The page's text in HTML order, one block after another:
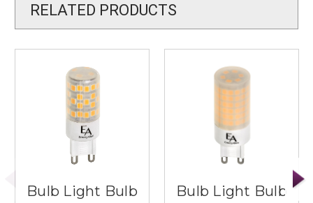
RELATED PRODUCTS
Bulb Light Bulb
Bulb Light Bulb